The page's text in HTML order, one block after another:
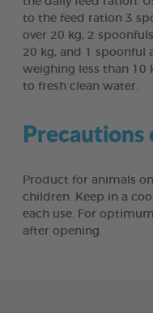
to the feed ration 3
over 20 kg, 2
20 kg, and 1 spoonful
weighing less than 10
to fresh clean water.
Precautions
Product for animals
children. Keep in a
each use. For
after opening.